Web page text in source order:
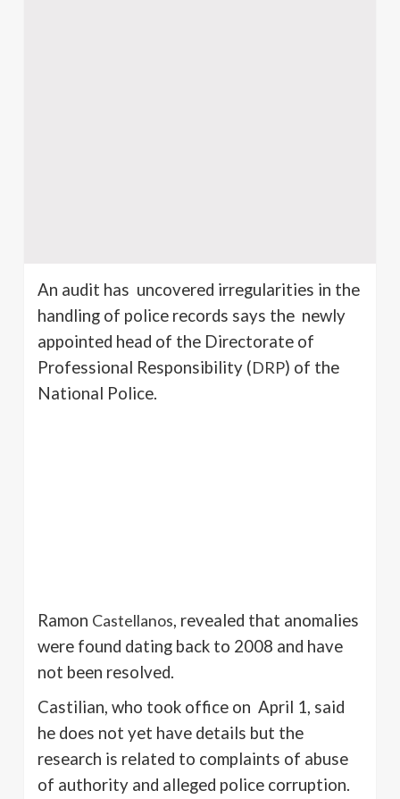
An audit has uncovered irregularities in the
handling of police records says the newly
appointed head of the Directorate of
Professional Responsibility (DRP) of the
National Police.
Ramon Castellanos, revealed that anomalies
were found dating back to 2008 and have
not been resolved.
Castilian, who took office on April 1, said
he does not yet have details but the
research is related to complaints of abuse
of authority and alleged police corruption.